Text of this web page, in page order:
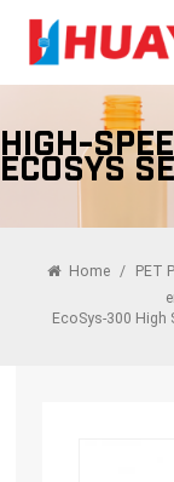
High-
EcoSys
Home / PET
EcoSys-300 High